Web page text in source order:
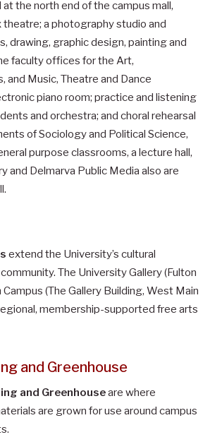
at the north end of the campus mall,
theatre; a photography studio and
drawing, graphic design, painting and
faculty offices for the Art,
and Music, Theatre and Dance
piano room; practice and listening
and orchestra; and choral rehearsal
of Sociology and Political Science,
purpose classrooms, a lecture hall,
and Delmarva Public Media also are
extend the University’s cultural
The University Gallery (Fulton
(The Gallery Building, West Main
membership-supported free arts
and Greenhouse
and Greenhouseare where
are grown for use around campus